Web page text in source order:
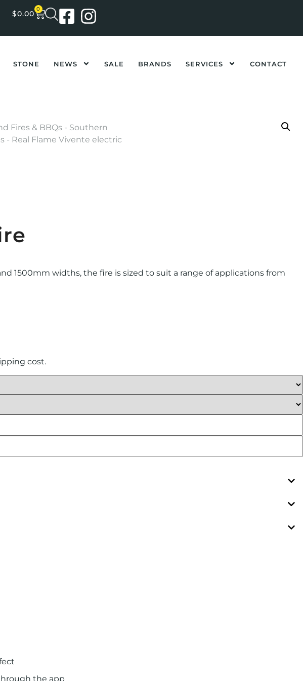
$0.00
0
STONE NEWS SALE BRANDS SERVICES CONTACT
1500mm widths, the fire is sized to suit a range of applications from
cost.
the app